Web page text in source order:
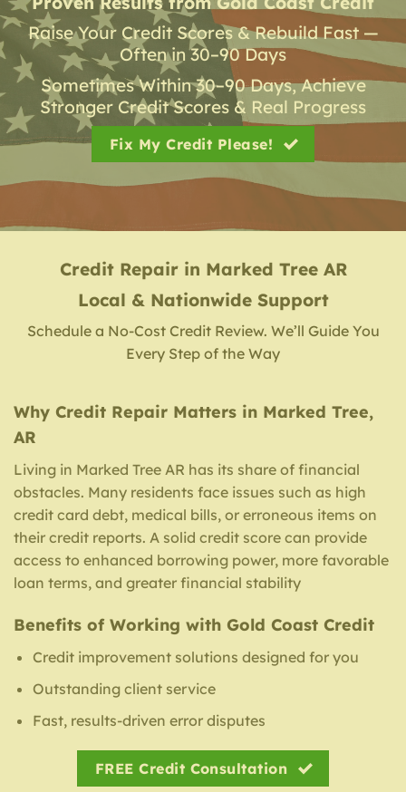
Raise Your Credit Scores & Rebuild Fast —
Often in 30–90 Days
Sometimes Within 30–90 Days, Achieve
Stronger Credit Scores & Real Progress
Fix My Credit Please!
Credit Repair in Marked Tree AR
Local & Nationwide Support
Schedule a No-Cost Credit Review. We’ll Guide You
Every Step of the Way
Why Credit Repair Matters in Marked Tree,
AR
Living in Marked Tree AR has its share of financial
obstacles. Many residents face issues such as high
credit card debt, medical bills, or erroneous items on
their credit reports. A solid credit score can provide
access to enhanced borrowing power, more favorable
loan terms, and greater financial stability
Benefits of Working with Gold Coast Credit
Credit improvement solutions designed for you
Outstanding client service
Fast, results-driven error disputes
FREE Credit Consultation